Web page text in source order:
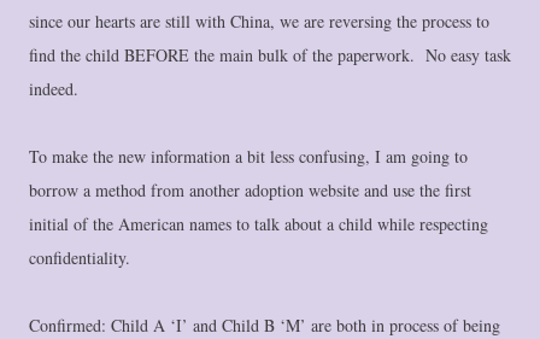
since our hearts are still with China, we are reversing the process to
find the child BEFORE the main bulk of the paperwork. No easy task
indeed.
To make the new information a bit less confusing, I am going to
borrow a method from another adoption website and use the first
initial of the American names to talk about a child while respecting
confidentiality.
Confirmed: Child A ‘I’ and Child B ‘M’ are both in process of being